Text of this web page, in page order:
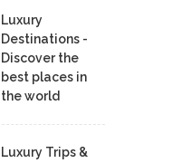
Luxury
Destinations -
Discover the
best places in
the world
Luxury Trips &